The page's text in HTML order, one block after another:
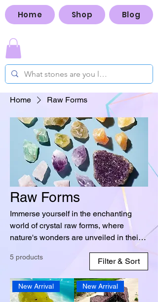
Home Shop Blog
Home Raw Forms
Raw Forms
Immerse yourself in the enchanting
world of crystal raw forms, where
nature's wonders are unveiled in their
the raw, uncut beauty of crystals,
untouched by human hands. Each
piece holds a unique energy and
geological history, waiting to be
5 products Filter & Sort
New Arrival New Arrival